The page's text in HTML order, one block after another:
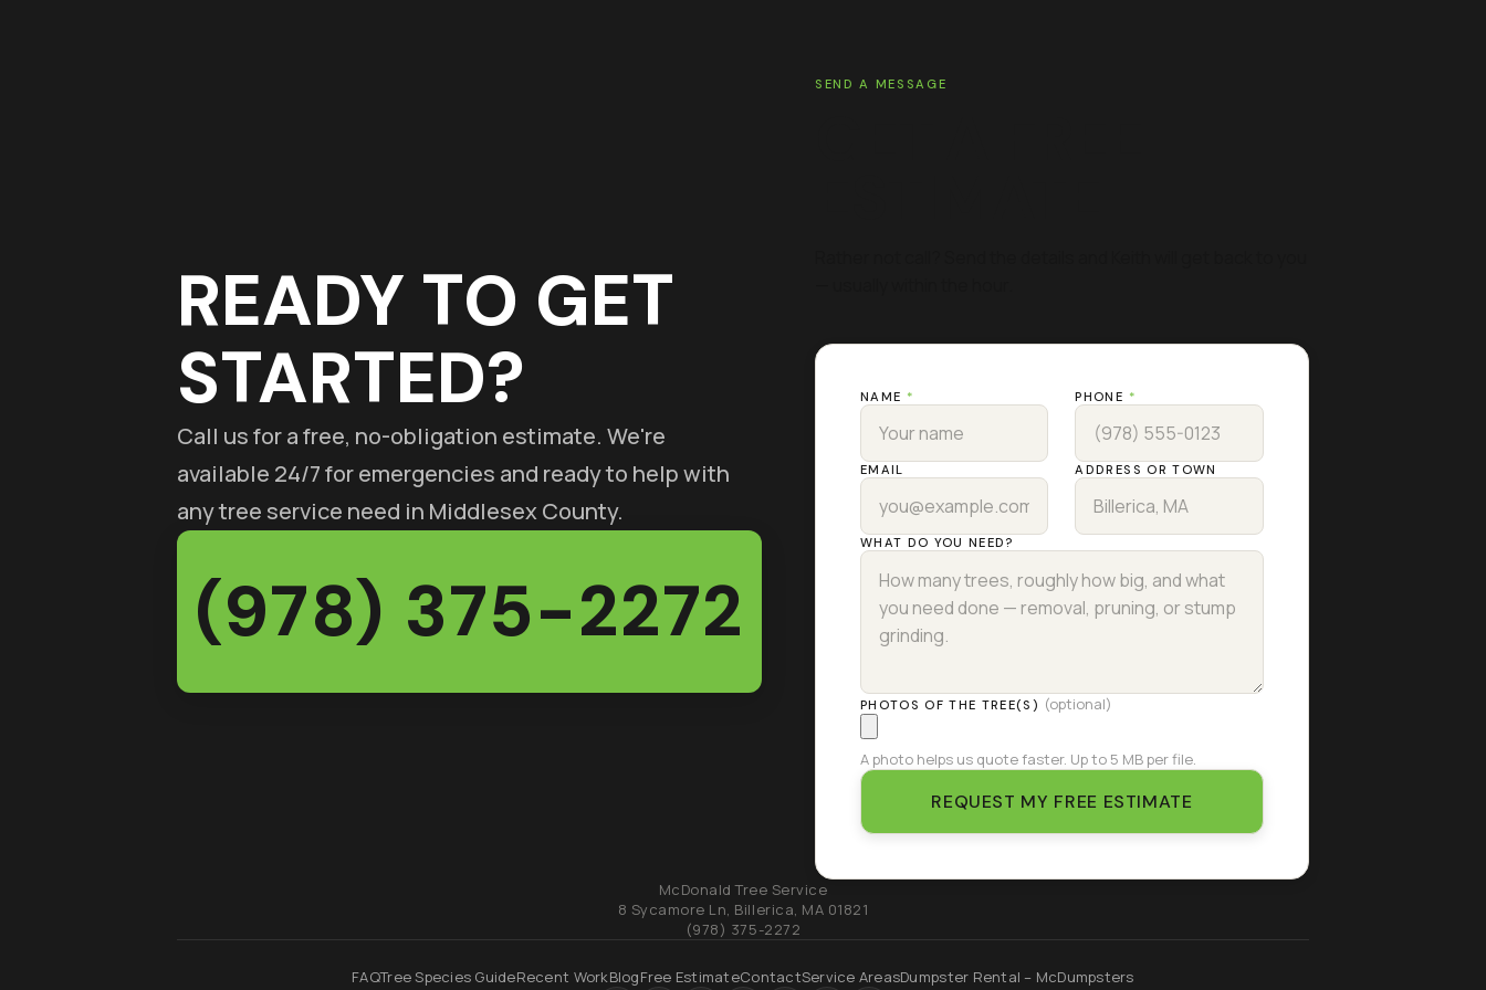
READY TO GET
STARTED?
Call us for a free, no-obligation estimate. We're
available 24/7 for emergencies and ready to help with
any tree service need in Middlesex County.
(978) 375-2272
SEND A MESSAGE
NAME * PHONE *
EMAIL ADDRESS OR TOWN
WHAT DO YOU NEED?
PHOTOS OF THE TREE(S) (optional)
A photo helps us quote faster. Up to 5 MB per file.
REQUEST MY FREE ESTIMATE
McDonald Tree Service
8 Sycamore Ln, Billerica, MA 01821
(978) 375-2272
FAQTree Species GuideRecent WorkBlogFree EstimateContactService AreasDumpster Rental – McDumpsters